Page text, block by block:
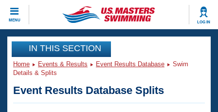
MENU LOG IN
CLOSE
Training
Workout Library
Articles And Videos
Events
Club Finder
IN THIS SECTION
Home Events & Results Event Results Database
Swim
Details & Splits
Event Results Database Splits